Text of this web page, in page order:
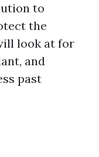
to
the
look at for
and
past